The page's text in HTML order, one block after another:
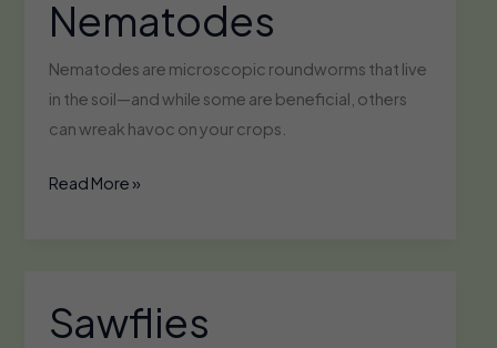
Nematodes
Nematodes are microscopic roundworms that live
in the soil—and while some are beneficial, others
can wreak havoc on your crops.
Nematodes
Read More »
Sawflies